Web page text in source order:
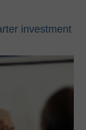
investment